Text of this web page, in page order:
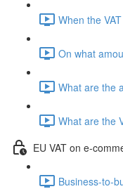
When the
On what
What are the
What are the
EU VAT on e-
Business-to-